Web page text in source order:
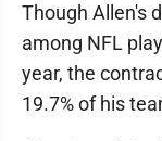
Though Allen's
among NFL
year, the
19.7% of his